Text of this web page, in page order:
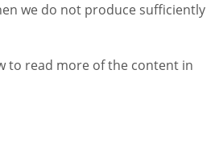
we do not produce sufficiently
to read more of the content in